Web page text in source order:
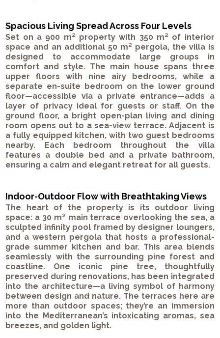
Spacious Living Spread Across Four Levels
Set on a 900 m² property with 350 m² of interior
space and an additional 50 m² pergola, the villa is
designed to accommodate large groups in
comfort and style. The main house spans three
upper floors with nine airy bedrooms, while a
separate en-suite bedroom on the lower ground
floor—accessible via a private entrance—adds a
layer of privacy ideal for guests or staff. On the
ground floor, a bright open-plan living and dining
room opens out to a sea-view terrace. Adjacent is
a fully equipped kitchen, with two guest bedrooms
nearby. Each bedroom throughout the villa
features a double bed and a private bathroom,
ensuring a calm and elegant retreat for all guests.
Indoor-Outdoor Flow with Breathtaking Views
The heart of the property is its outdoor living
space: a 30 m² main terrace overlooking the sea, a
sculpted infinity pool framed by designer loungers,
and a western pergola that hosts a professional-
grade summer kitchen and bar. This area blends
seamlessly with the surrounding pine forest and
coastline. One iconic pine tree, thoughtfully
preserved during renovations, has been integrated
into the architecture—a living symbol of harmony
between design and nature. The terraces here are
more than outdoor spaces; they’re an immersion
into the Mediterranean’s intoxicating aromas, sea
breezes, and golden light.